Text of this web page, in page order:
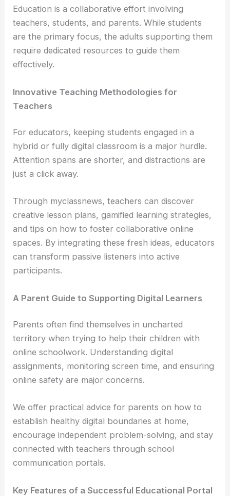
Education is a collaborative effort involving
teachers, students, and parents. While students
are the primary focus, the adults supporting them
require dedicated resources to guide them
effectively.
Innovative Teaching Methodologies for
Teachers
For educators, keeping students engaged in a
hybrid or fully digital classroom is a major hurdle.
Attention spans are shorter, and distractions are
just a click away.
Through myclassnews, teachers can discover
creative lesson plans, gamified learning strategies,
and tips on how to foster collaborative online
spaces. By integrating these fresh ideas, educators
can transform passive listeners into active
participants.
A Parent Guide to Supporting Digital Learners
Parents often find themselves in uncharted
territory when trying to help their children with
online schoolwork. Understanding digital
assignments, monitoring screen time, and ensuring
online safety are major concerns.
We offer practical advice for parents on how to
establish healthy digital boundaries at home,
encourage independent problem-solving, and stay
connected with teachers through school
communication portals.
Key Features of a Successful Educational Portal